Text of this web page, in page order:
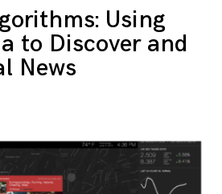
Using
to Discover and
News